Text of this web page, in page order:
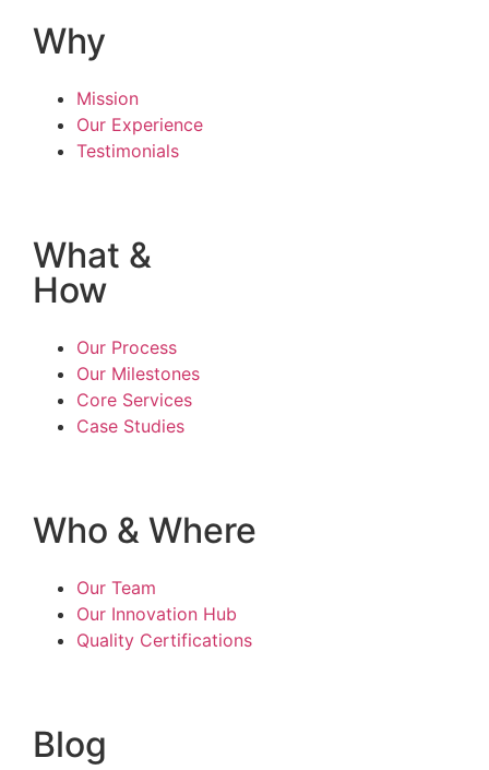
Why
Mission
Our Experience
Testimonials
What &
How
Our Process
Our Milestones
Core Services
Case Studies
Who & Where
Our Team
Our Innovation Hub
Quality Certifications
Blog